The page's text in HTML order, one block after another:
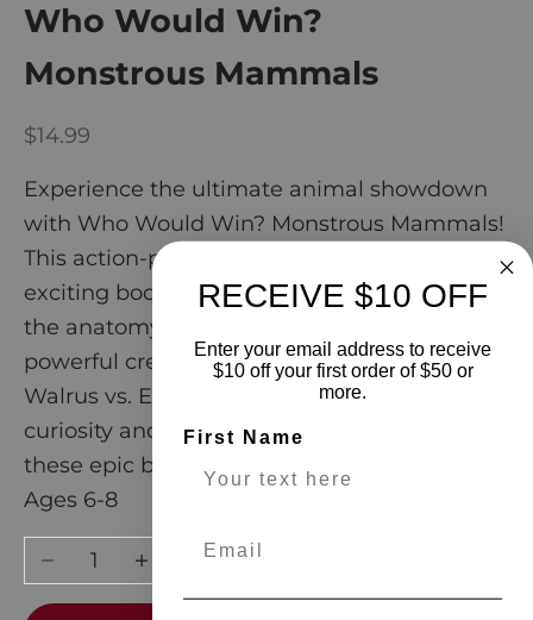
Who Would Win?
Monstrous Mammals
Sale price
$14.99
Experience the ultimate animal showdown
with Who Would Win? Monstrous Mammals!
This action-packed bind-up features four
exciting books, where kids can learn about
the anatomy, behavior, and more of these
powerful creatures. From Coyote vs. Dingo to
Walrus vs. Elephant Seal, satisfy your
curiosity and discover who would win in
these epic battles.
Ages 6-8
Decrease quantity
Increase quantity
RECEIVE $10 OFF
Enter your email address to receive
$10 off your first order of $50 or
more.
First Name